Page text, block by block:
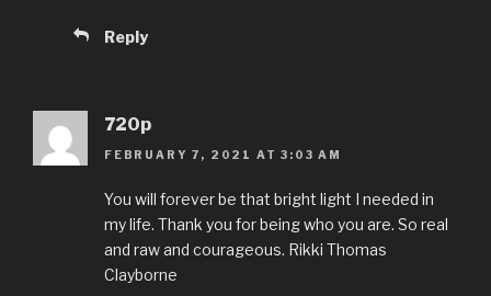
Reply
720p
FEBRUARY 7, 2021 AT 3:03 AM
You will forever be that bright light I needed in
my life. Thank you for being who you are. So real
and raw and courageous. Rikki Thomas
Clayborne